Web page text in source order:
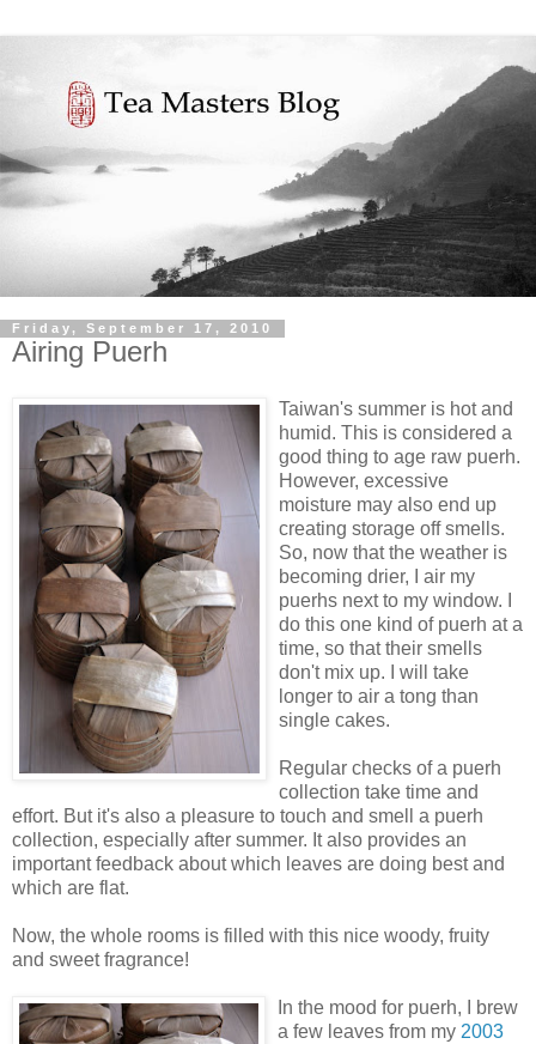
Friday, September 17, 2010
Airing Puerh
Taiwan's summer is hot and
humid. This is considered a
good thing to age raw puerh.
However, excessive
moisture may also end up
creating storage off smells.
So, now that the weather is
becoming drier, I air my
puerhs next to my window. I
do this one kind of puerh at a
time, so that their smells
don't mix up. I will take
longer to air a tong than
single cakes.
Regular checks of a puerh
collection take time and
effort. But it's also a pleasure to touch and smell a puerh
collection, especially after summer. It also provides an
important feedback about which leaves are doing best and
which are flat.
Now, the whole rooms is filled with this nice woody, fruity
and sweet fragrance!
In the mood for puerh, I brew
a few leaves from my 2003